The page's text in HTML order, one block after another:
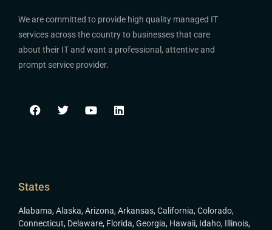
We are committed to provide high quality managed IT
services across the country to businesses that care
about their IT and want a professional, attentive and
prompt service provider.
States
Alabama, Alaska, Arizona, Arkansas, California, Colorado,
Connecticut, Delaware, Florida, Georgia, Hawaii, Idaho, Illinois,